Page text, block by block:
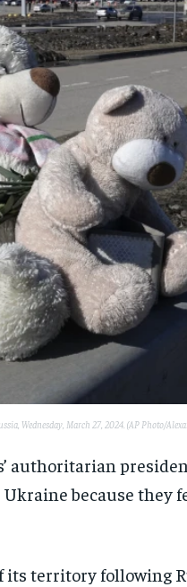
Wednesday, March 27, 2024. (AP Photo/
authoritarian
because they
its territory following